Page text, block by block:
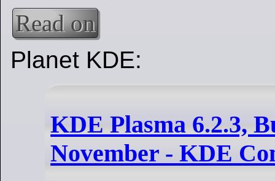
Read on
Planet KDE:
KDE Plasma 6.2.3,
November - KDE